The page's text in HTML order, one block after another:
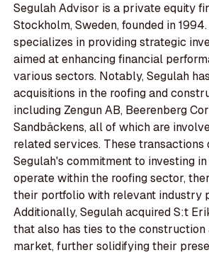
Segulah Advisor is a private equity
Stockholm, Sweden, founded in
specializes in providing strategic
aimed at enhancing financial
various sectors. Notably, Segulah
acquisitions in the roofing and
including Zengun AB, Beerenberg
Sandbäckens, all of which are
related services. These transactions
Segulah's commitment to investing
operate within the roofing sector,
their portfolio with relevant industry
Additionally, Segulah acquired S:t
that also has ties to the construction
market, further solidifying their